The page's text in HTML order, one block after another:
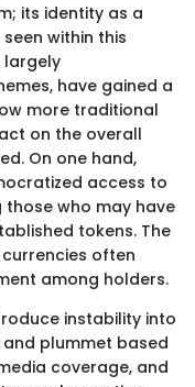
its identity as a
within this
largely
have gained a
more traditional
on the overall
On one hand,
access to
who may have
tokens. The
often
among holders.
instability into
plummet based
coverage, and